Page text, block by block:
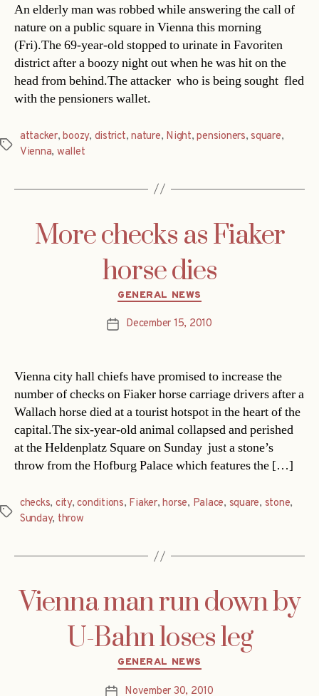
An elderly man was robbed while answering the call of
nature on a public square in Vienna this morning
(Fri).The 69-year-old stopped to urinate in Favoriten
district after a boozy night out when he was hit on the
head from behind.The attacker  who is being sought  fled
with the pensioners wallet.
Tags
attacker,boozy, district,nature, Night,pensioners,square,
Vienna, wallet
More checks as Fiaker
horse dies
Categories
GENERAL NEWS
PostDecember 15, 2010
Vienna city hall chiefs have promised to increase the
number of checks on Fiaker horse carriage drivers after a
Wallach horse died at a tourist hotspot in the heart of the
capital.The six-year-old animal collapsed and perished
at the Heldenplatz Square on Sunday  just a stone’s
throw from the Hofburg Palace which features the […]
Tags
checks, city,conditions, Fiaker,horse, Palace, square, stone,
Sunday, throw
Vienna man run down by
U-Bahn loses leg
Categories
GENERAL NEWS
PostNovember 30, 2010